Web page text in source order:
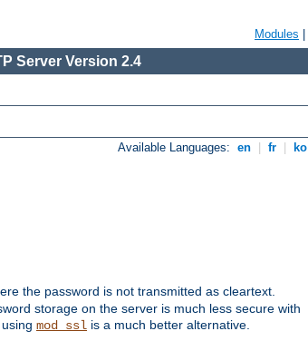
Modules
Server Version 2.4
Available Languages: en fr ko
the password is not transmitted as cleartext.
storage on the server is much less secure with
mod_ssl is a much better alternative.